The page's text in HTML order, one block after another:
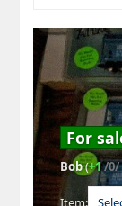
For
Bob(+1/0/
Item: